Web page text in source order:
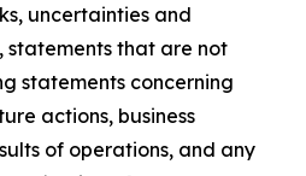
uncertainties and
statements that are not
statements concerning
actions, business
of operations, and any